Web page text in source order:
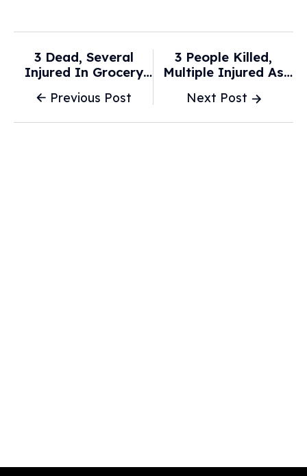
Previous Post
3 Dead, Several
Injured In Grocery
Los Angeles - USA
Next Post
3 People Killed,
Multiple Injured As
Angeles Grocery